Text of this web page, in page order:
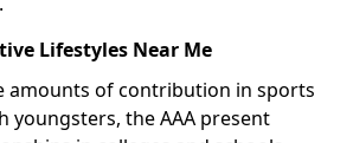
Lifestyles Near Me
amounts of contribution in sports
youngsters, the AAA present